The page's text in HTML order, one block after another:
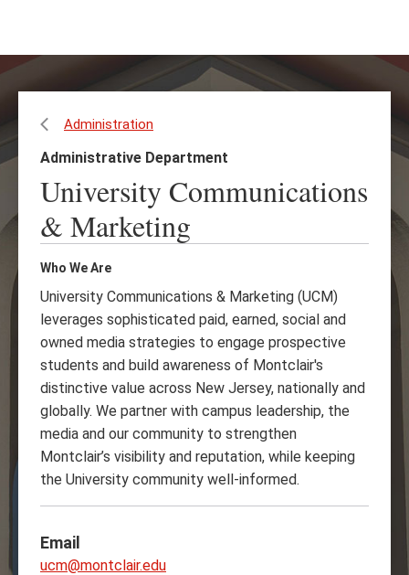
content
site
Administration
Administrative Department
University Communications
& Marketing
Who We Are
University Communications & Marketing (UCM)
leverages sophisticated paid, earned, social and
owned media strategies to engage prospective
students and build awareness of Montclair's
distinctive value across New Jersey, nationally and
globally. We partner with campus leadership, the
media and our community to strengthen
Montclair’s visibility and reputation, while keeping
the University community well-informed.
Email
ucm@montclair.edu